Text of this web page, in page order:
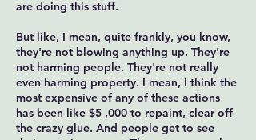
are doing this stuff.
But like, I mean, quite frankly, you know,
they're not blowing anything up. They're
not harming people. They're not really
even harming property. I mean, I think the
most expensive of any of these actions
has been like $5 ,000 to repaint, clear off
the crazy glue. And people get to see